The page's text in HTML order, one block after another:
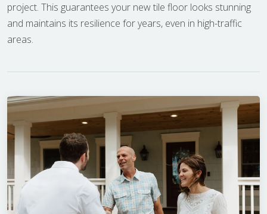
project. This guarantees your new tile floor looks stunning
and maintains its resilience for years, even in high-traffic
areas.